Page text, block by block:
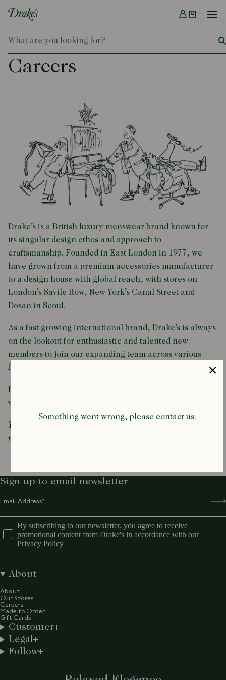
DRAKES
Menu
Something went wrong, please contact us.
Careers
Drake’s is a British luxury menswear brand known for
its singular design ethos and approach to
craftsmanship. Founded in East London in 1977, we
have grown from a premium accessories manufacturer
to a design house with global reach, with stores on
London’s Savile Row, New York’s Canal Street and
Dosan in Seoul.
As a fast growing international brand, Drake’s is always
on the lookout for enthusiastic and talented new
members to join our expanding team across various
facets of the business.
If you think that could be you, then please consult the
vacancies listed below.
There are currently no vacancies available. Check back
regularly for updates.
Sign up to email newsletter
By subscribing to our newsletter, you agree to receive
promotional content from Drake's in accordance with our
Privacy Policy
About
About
Our Stores
Careers
Made to Order
Gift Cards
Customer
Legal
Follow